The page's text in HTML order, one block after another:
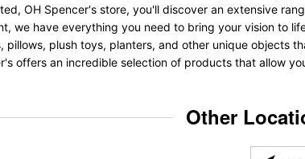
OH Spencer's store, you'll discover an extensive
we have everything you need to bring your vision to
pillows, plush toys, planters, and other unique objects
offers an incredible selection of products that allow
Other